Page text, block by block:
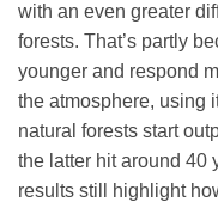
with an even greater
forests. That’s partly
younger and respond
the atmosphere, using
natural forests start
the latter hit around 40
results still highlight